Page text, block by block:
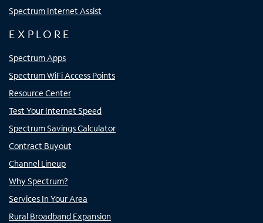
Spectrum Internet Assist
EXPLORE
Spectrum Apps
Spectrum WiFi Access Points
Resource Center
Test Your Internet Speed
Spectrum Savings Calculator
Contract Buyout
Channel Lineup
Why Spectrum?
Services In Your Area
Rural Broadband Expansion